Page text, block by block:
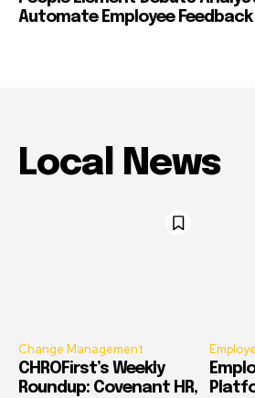
Automate Employee
Local News
Change Management
CHROFirst’s Weekly
Roundup: Covenant HR,